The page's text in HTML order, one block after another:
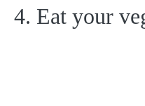
4. Eat your